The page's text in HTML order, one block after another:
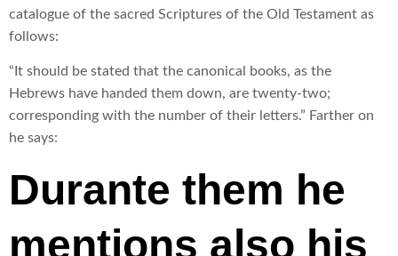
catalogue of the sacred Scriptures of the Old Testament as
follows:
“It should be stated that the canonical books, as the
Hebrews have handed them down, are twenty-two;
corresponding with the number of their letters.” Farther on
he says:
Durante them he
mentions also his